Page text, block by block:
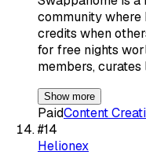
community
credits when
for free nights
members,
Show more
PaidContent
#14
Helionex